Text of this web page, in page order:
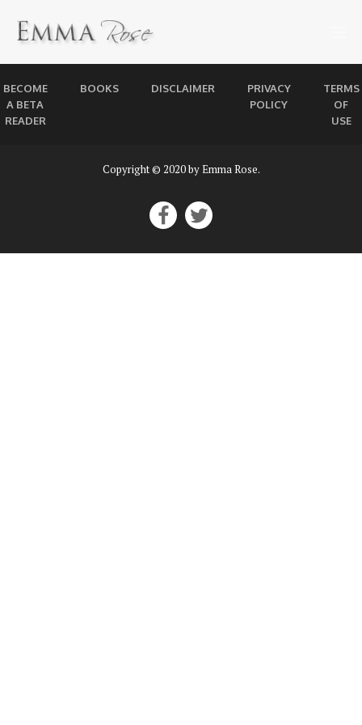
BECOME
A BETA
READER
BOOKS DISCLAIMER
PRIVACY
POLICY
TERMS
OF
USE
Copyright © 2020 by Emma Rose.